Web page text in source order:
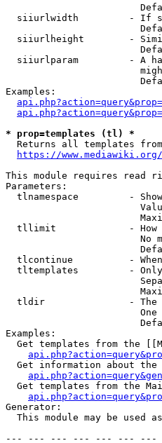
siiurlwidth         - If
siiurlheight        -
siiurlparam         - A
Examples:
* prop=templates (tl) *
Returns all templates
https://
This module requires read
Parameters:
tlnamespace         -
tllimit             - How
No
tlcontinue          -
tltemplates         -
tldir               - The
Examples:
Get templates from the
Get information about
Get templates from the
Generator:
This module may be used
--- --- --- --- --- --- ---